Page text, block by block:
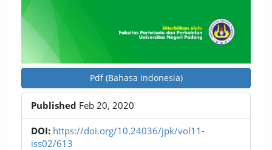
Pdf (Bahasa Indonesia)
Published Feb 20, 2020
DOI: https://doi.org/10.24036/jpk/vol11-
iss02/613